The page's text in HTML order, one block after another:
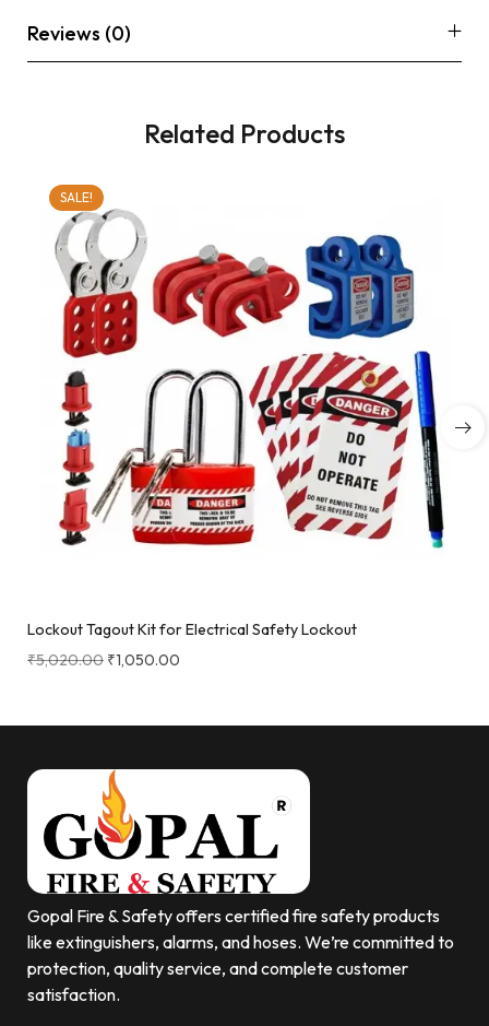
Reviews (0)
Related Products
SALE!
Lockout Tagout Kit for Electrical Safety Lockout
₹5,020.00 ₹1,050.00
Gopal Fire & Safety offers certified fire safety products
like extinguishers, alarms, and hoses. We’re committed to
protection, quality service, and complete customer
satisfaction.